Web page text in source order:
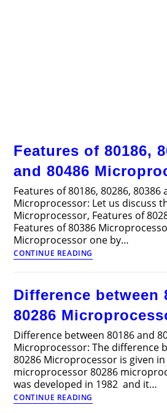
Features of 80186,
and 80486
Features of 80186, 80286, 80386
Microprocessor: Let us discuss
Microprocessor, Features of
Features of 80386
Microprocessor one by…
CONTINUE READING
of
80386
80486
Microprocessor
Difference between
80286
Difference between 80186 and
Microprocessor: The difference
80286 Microprocessor is given
microprocessor 80286
was developed in 1982 and it…
CONTINUE READING
between